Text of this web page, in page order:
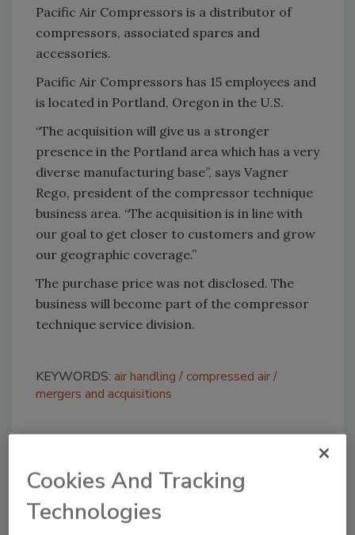
Pacific Air Compressors is a distributor of
compressors, associated spares and
accessories.
Pacific Air Compressors has 15 employees and
is located in Portland, Oregon in the U.S.
“The acquisition will give us a stronger
presence in the Portland area which has a very
diverse manufacturing base”, says Vagner
Rego, president of the compressor technique
business area. “The acquisition is in line with
our goal to get closer to customers and grow
our geographic coverage.”
The purchase price was not disclosed. The
business will become part of the compressor
technique service division.
KEYWORDS: air handling
compressed air
mergers and acquisitions
Share This Story
Cookies And Tracking
Technologies